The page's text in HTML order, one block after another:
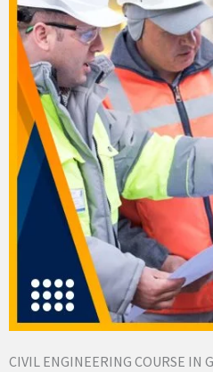
CIVIL ENGINEERING COURSE IN